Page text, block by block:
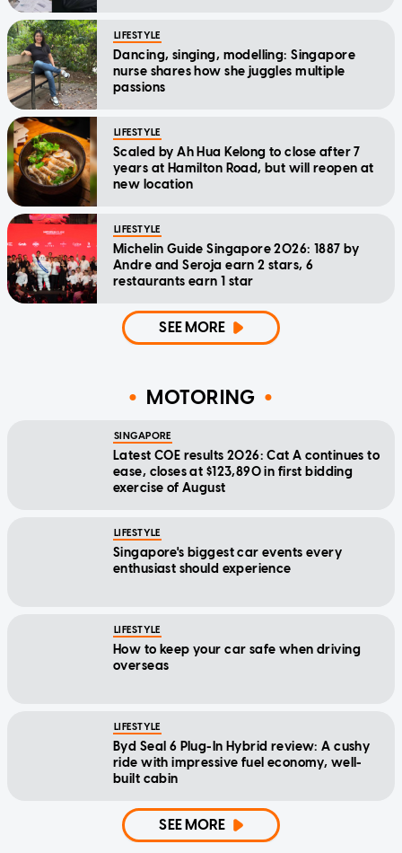
LIFESTYLE
Dancing, singing, modelling: Singapore
nurse shares how she juggles multiple
passions
LIFESTYLE
Scaled by Ah Hua Kelong to close after 7
years at Hamilton Road, but will reopen at
new location
LIFESTYLE
Michelin Guide Singapore 2026: 1887 by
Andre and Seroja earn 2 stars, 6
restaurants earn 1 star
SEE MORE
MOTORING
SINGAPORE
Latest COE results 2026: Cat A continues to
ease, closes at $123,890 in first bidding
exercise of August
LIFESTYLE
Singapore's biggest car events every
enthusiast should experience
LIFESTYLE
How to keep your car safe when driving
overseas
LIFESTYLE
Byd Seal 6 Plug-In Hybrid review: A cushy
ride with impressive fuel economy, well-
built cabin
SEE MORE